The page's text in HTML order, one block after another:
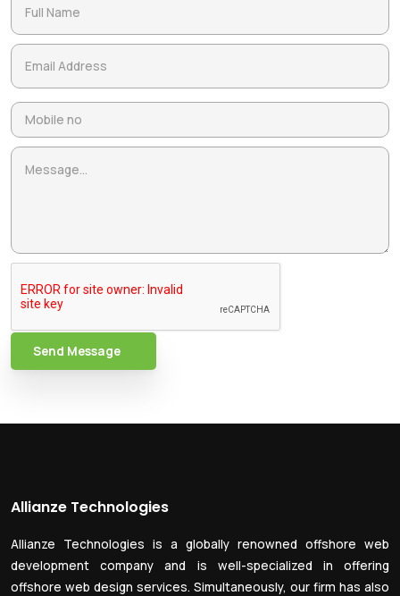
Send Message
Allianze Technologies
Allianze Technologies is a globally renowned offshore web
development company and is well-specialized in offering
offshore web design services. Simultaneously, our firm has also